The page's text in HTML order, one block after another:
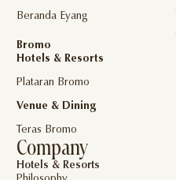
Beranda Eyang
Bromo
Hotels & Resorts
Plataran Bromo
Venue & Dining
Teras Bromo
Company
Hotels & Resorts